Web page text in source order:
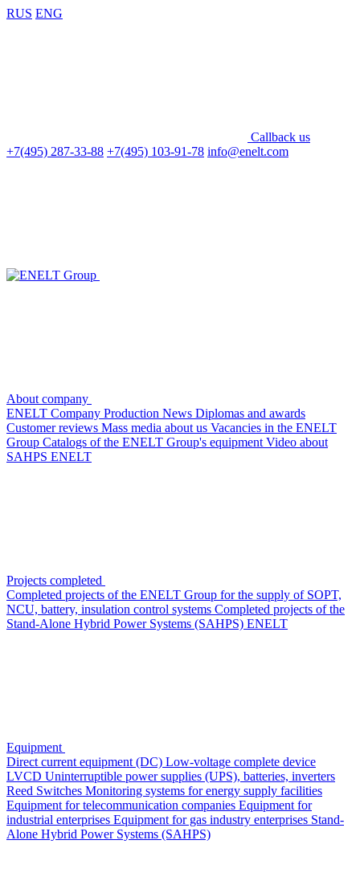
RUS ENG
Callback us
+7(495) 287-33-88 +7(495) 103-91-78 info@enelt.com
About company
ENELT Company Production News Diplomas and awards
Customer reviews Mass media about us Vacancies in the ENELT
Group Сatalogs of the ENELT Group's equipment Video about
SAHPS ENELT
Projects completed
Completed projects of the ENELT Group for the supply of SOPT,
NCU, battery, insulation control systems Completed projects of the
Stand-Alone Hybrid Power Systems (SAHPS) ENELT
Equipment
Direct current equipment (DC) Low-voltage complete device
LVCD Uninterruptible power supplies (UPS), batteries, inverters
Reed Switches Monitoring systems for energy supply facilities
Equipment for telecommunication companies Equipment for
industrial enterprises Equipment for gas industry enterprises Stand-
Alone Hybrid Power Systems (SAHPS)